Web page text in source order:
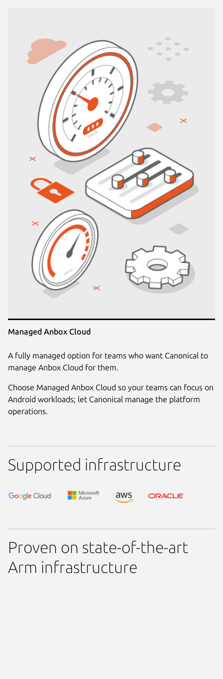
Managed Anbox Cloud
A fully managed option for teams who want Canonical to
manage Anbox Cloud for them.
Choose Managed Anbox Cloud so your teams can focus on
Android workloads; let Canonical manage the platform
operations.
Supported infrastructure
Proven on state-of-the-art
Arm infrastructure